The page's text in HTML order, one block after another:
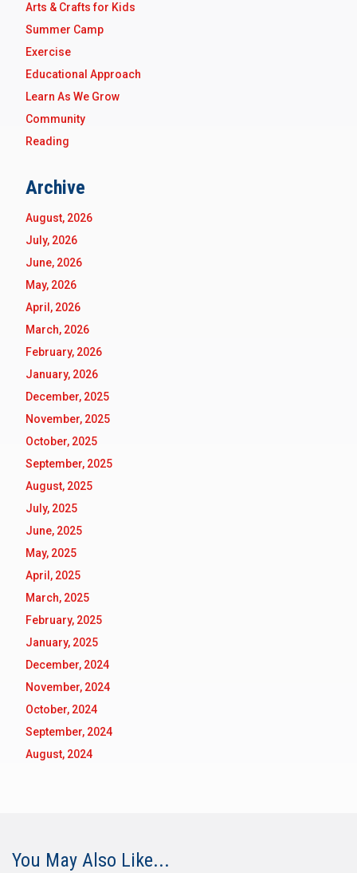
Arts & Crafts for Kids
Summer Camp
Exercise
Educational Approach
Learn As We Grow
Community
Reading
Archive
August, 2026
July, 2026
June, 2026
May, 2026
April, 2026
March, 2026
February, 2026
January, 2026
December, 2025
November, 2025
October, 2025
September, 2025
August, 2025
July, 2025
June, 2025
May, 2025
April, 2025
March, 2025
February, 2025
January, 2025
December, 2024
November, 2024
October, 2024
September, 2024
August, 2024
You May Also Like...